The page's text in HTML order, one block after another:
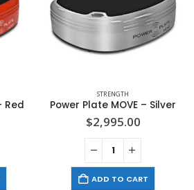
Red
STRENGTH
Power Plate MOVE – Silver
$2,995.00
ADD TO CART